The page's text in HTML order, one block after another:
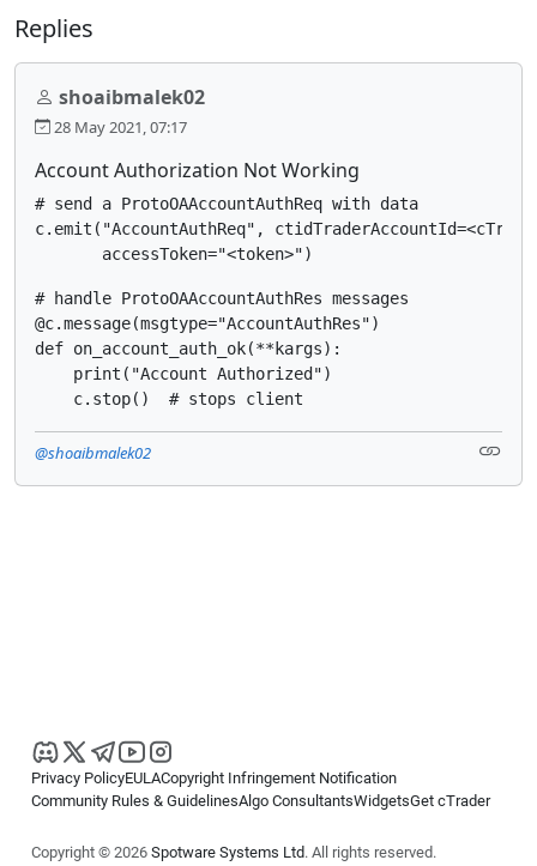
Replies
shoaibmalek02
28 May 2021, 07:17
Account Authorization Not Working
# send a ProtoOAAccountAuthReq with data
c.emit("AccountAuthReq",
# handle ProtoOAAccountAuthRes messages
@c.message(msgtype="AccountAuthRes")
def on_account_auth_ok(**kargs):
    print("Account Authorized")
    c.stop()  # stops client
@shoaibmalek02
Privacy PolicyEULACopyright Infringement Notification
Community Rules & GuidelinesAlgo ConsultantsWidgetsGet cTrader
Copyright © 2026 Spotware Systems Ltd. All rights reserved.